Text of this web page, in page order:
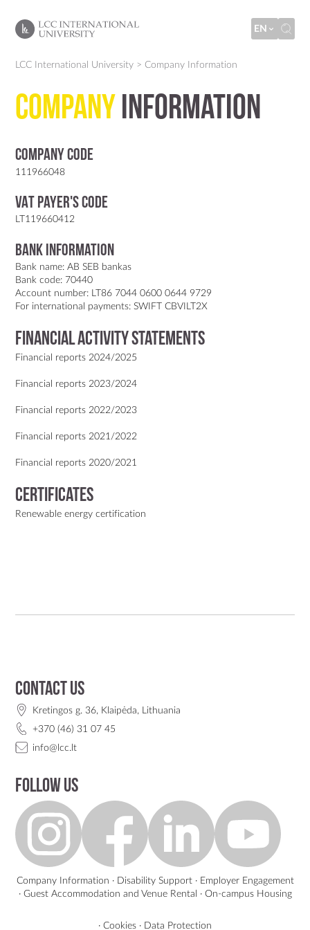
EN
LCC International University > Company Information
Company Information
Company code
111966048
VAT Payer's code
LT119660412
Bank information
Bank name: AB SEB bankas
Bank code: 70440
Account number: LT86 7044 0600 0644 9729
For international payments: SWIFT CBVILT2X
Financial activity statements
Financial reports 2024/2025
Financial reports 2023/2024
Financial reports 2022/2023
Financial reports 2021/2022
Financial reports 2020/2021
Certificates
Renewable energy certification
Contact us
Kretingos g. 36, Klaipėda, Lithuania
+370 (46) 31 07 45
info@lcc.lt
Follow us
Company Information · Disability Support· Employer Engagement
· Guest Accommodation and Venue Rental · On-campus Housing
· Cookies · Data Protection